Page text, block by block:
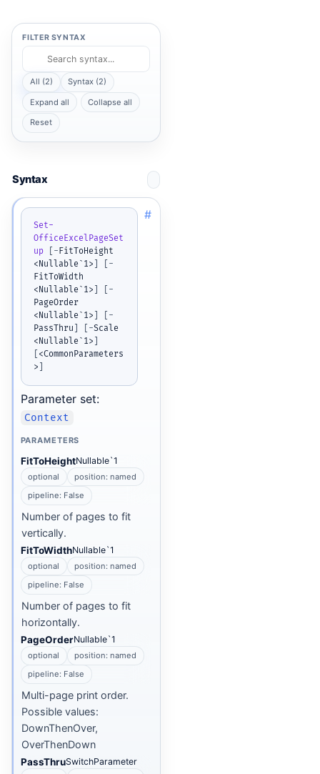
FILTER SYNTAX
All (2) Syntax (2)
Expand all Collapse all
Reset
Syntax
Set-
OfficeExcelPageSet
up
- FitToHeight
<Nullable`1>
-
FitToWidth
<Nullable`1>
-
PageOrder
<Nullable`1>
-
PassThru
-Scale
<Nullable`1>
<CommonParameters
>
#
Parameter set:
Context
PARAMETERS
FitToHeightNullable`1
optional
position: named
pipeline: False
Number of pages to fit
vertically.
FitToWidthNullable`1
optional
position: named
pipeline: False
Number of pages to fit
horizontally.
PageOrderNullable`1
optional
position: named
pipeline: False
Multi-page print order.
Possible values:
DownThenOver,
OverThenDown
PassThruSwitchParameter